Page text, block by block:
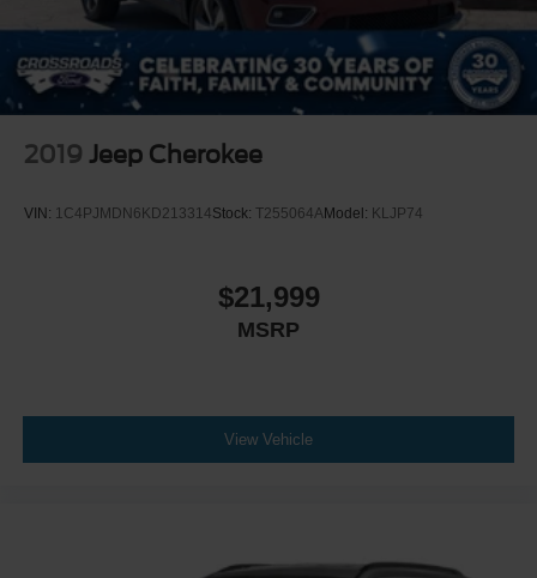
2019 Jeep Cherokee
VIN: 1C4PJMDN6KD213314Stock: T255064AModel: KLJP74
$21,999
MSRP
View Vehicle